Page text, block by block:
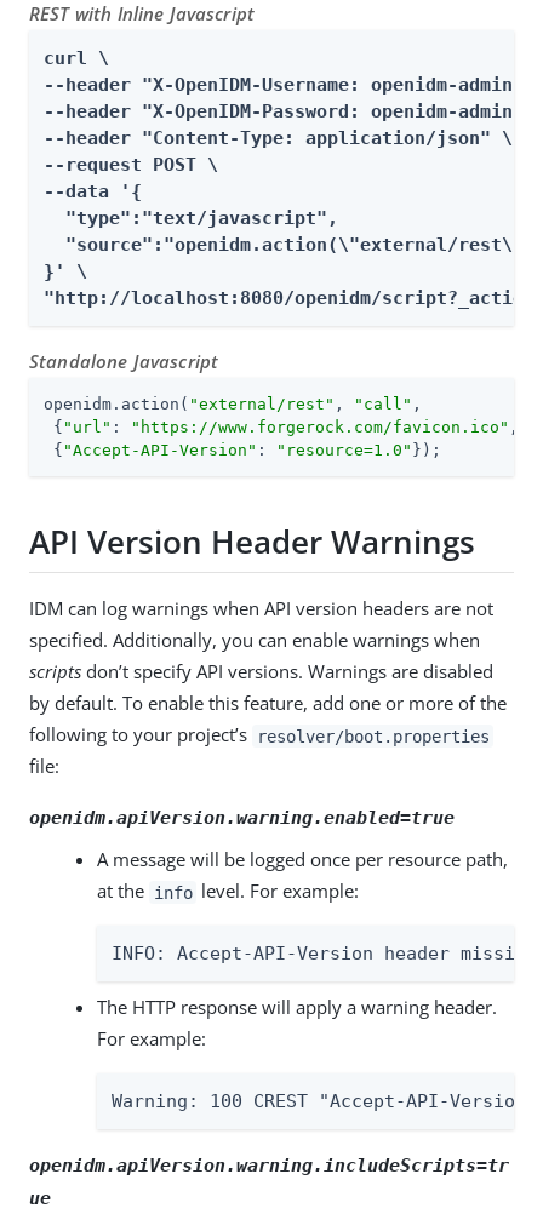
REST with Inline Javascript
curl \
--header "X-OpenIDM-Username: openidm-admin"
--header "X-OpenIDM-Password: openidm-admin"
--header "Content-Type: application/json" \
--request POST \
--data '{
  "type":"text/javascript",
"source":"openidm.action(\"external/
}' \
"http://localhost:8080/openidm/
Standalone Javascript
openidm.action( "external/rest" , "call" ,
{ "url" : "https://www.forgerock.com/favicon.ico" ,
{ "Accept-API-Version" : "resource=1.0" });
API Version Header Warnings
IDM can log warnings when API version headers are not
specified. Additionally, you can enable warnings when
scripts don’t specify API versions. Warnings are disabled
by default. To enable this feature, add one or more of the
following to your project’s
resolver/boot.properties
file:
openidm.apiVersion.warning.enabled=true
A message will be logged once per resource path,
at the info level. For example:
INFO: Accept-API-Version header
The HTTP response will apply a warning header.
For example:
Warning: 100 CREST "Accept-API-
openidm.apiVersion.warning.includeScripts=tr
ue